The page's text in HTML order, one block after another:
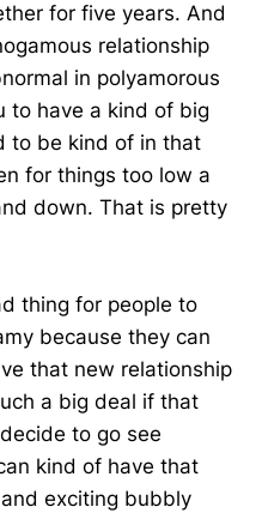
for five years. And
relationship
in polyamorous
to have a kind of big
to be kind of in that
for things too low a
down. That is pretty
thing for people to
because they can
that new relationship
a big deal if that
to go see
kind of have that
exciting bubbly